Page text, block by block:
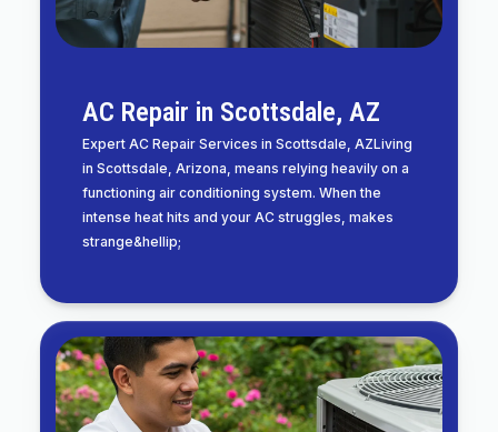
AC Repair in Scottsdale, AZ
Expert AC Repair Services in Scottsdale, AZLiving
in Scottsdale, Arizona, means relying heavily on a
functioning air conditioning system. When the
intense heat hits and your AC struggles, makes
strange&hellip;